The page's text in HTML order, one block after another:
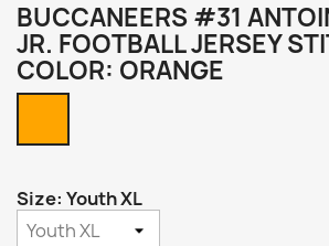
BUCCANEERS #31
JR. FOOTBALL JERSEY
COLOR: ORANGE
Size: Youth XL